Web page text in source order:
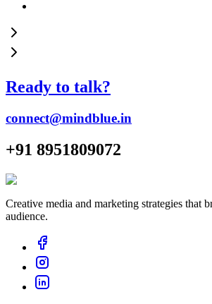
Ready to talk?
connect@mindblue.in
+91 8951809072
Creative media and marketing strategies that
audience.